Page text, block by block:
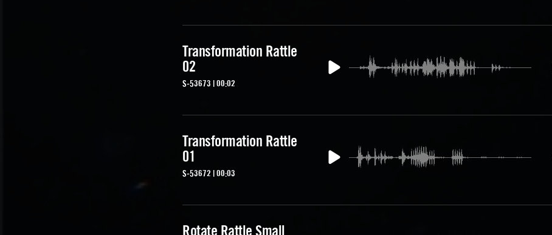
Transformation Rattle
02
S-53673 | 00:02
Transformation Rattle
01
S-53672 | 00:03
Rotate Rattle Small